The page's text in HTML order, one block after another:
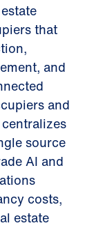
that
and
and
source
AI and
costs,
estate